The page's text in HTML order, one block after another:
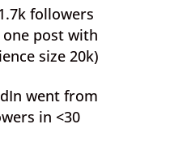
followers
post with
size 20k)
went from
in <30